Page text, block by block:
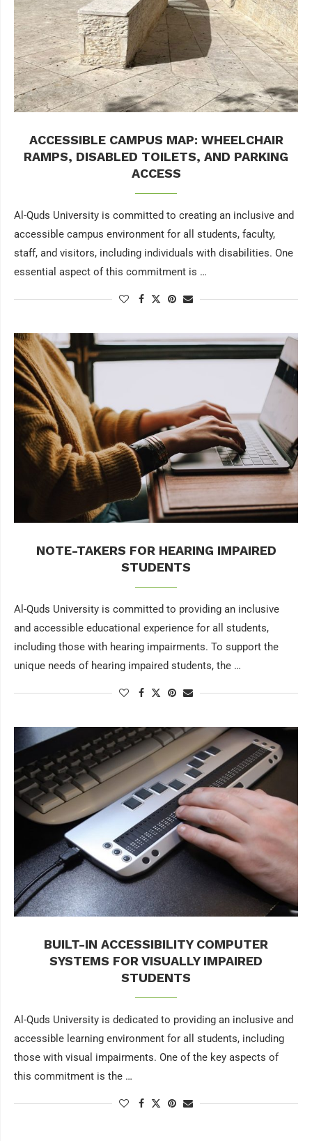
ACCESSIBLE CAMPUS MAP: WHEELCHAIR
RAMPS, DISABLED TOILETS, AND PARKING
ACCESS
Al-Quds University is committed to creating an inclusive and
accessible campus environment for all students, faculty,
staff, and visitors, including individuals with disabilities. One
essential aspect of this commitment is …
NOTE-TAKERS FOR HEARING IMPAIRED
STUDENTS
Al-Quds University is committed to providing an inclusive
and accessible educational experience for all students,
including those with hearing impairments. To support the
unique needs of hearing impaired students, the …
BUILT-IN ACCESSIBILITY COMPUTER
SYSTEMS FOR VISUALLY IMPAIRED
STUDENTS
Al-Quds University is dedicated to providing an inclusive and
accessible learning environment for all students, including
those with visual impairments. One of the key aspects of
this commitment is the …